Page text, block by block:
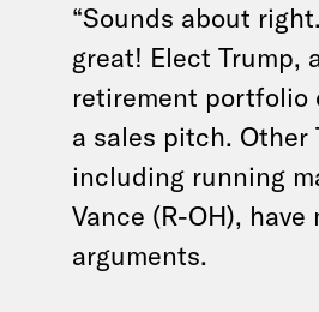
“Sounds about
great! Elect Trump,
retirement portfolio
a sales pitch. Other
including running
Vance (R-OH),
arguments.